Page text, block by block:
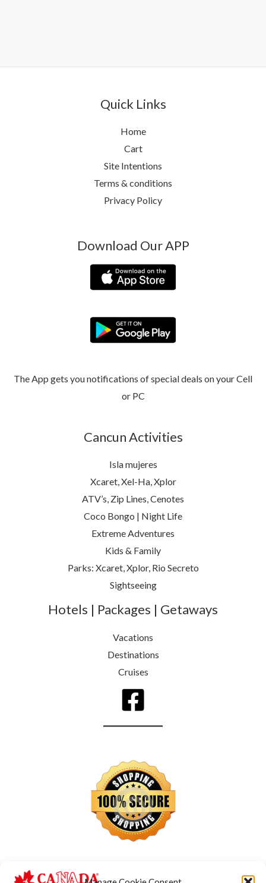
Quick Links
Home
Cart
Site Intentions
Terms & conditions
Privacy Policy
Download Our APP
The App gets you notifications of special deals on your Cell
or PC
Cancun Activities
Isla mujeres
Xcaret, Xel-Ha, Xplor
ATV’s, Zip Lines, Cenotes
Coco Bongo | Night Life
Extreme Adventures
Kids & Family
Parks: Xcaret, Xplor, Rio Secreto
Sightseeing
Hotels | Packages | Getaways
Vacations
Destinations
Cruises